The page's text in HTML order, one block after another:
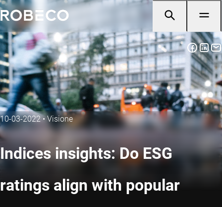
10-03-2022•Visione
Indices insights: Do ESG
ratings align with popular